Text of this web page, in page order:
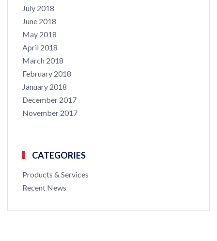
July 2018
June 2018
May 2018
April 2018
March 2018
February 2018
January 2018
December 2017
November 2017
CATEGORIES
Products & Services
Recent News